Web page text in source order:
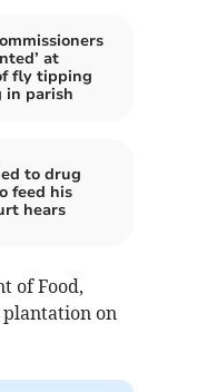
at
fly tipping
in parish
to drug
feed his
hears
of Food,
on